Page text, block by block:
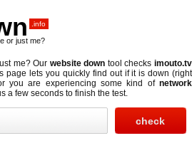
.info
or just me?
me? Our website down tool checksimouto.tv
page lets you quickly find out ifit is down (right
you are experiencing some kind of network
a few seconds to finish the test.